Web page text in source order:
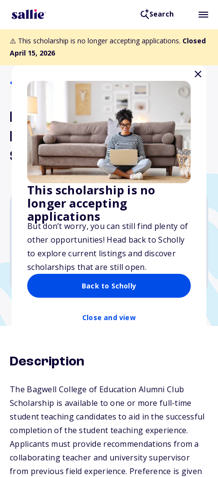
Search
⚠️ This scholarship is no longer accepting applications. Closed
April 15, 2026
This scholarship is no
longer accepting
applications
But don’t worry, you can still find plenty of
other opportunities! Head back to Scholly
to explore current listings and discover
scholarships that are still open.
Back to Scholly
Close and view
Back to Scholarships
Bagwell College of
Education Alumni Club
Scholarship
Varies
Due: April 15, 2026
No min. GPA required
No transcripts required
Description
The Bagwell College of Education Alumni Club
Scholarship is available to one or more full-time
student teaching candidates to aid in the successful
completion of the student teaching experience.
Applicants must provide recommendations from a
collaborating teacher and university supervisor
from previous field experience. Preference is given